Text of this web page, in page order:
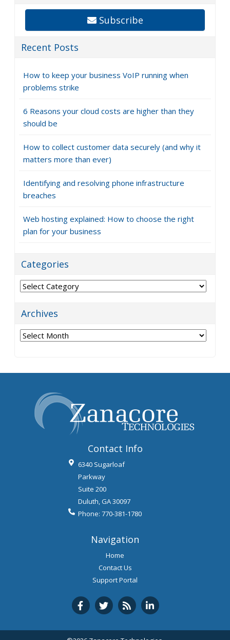
Subscribe
Recent Posts
How to keep your business VoIP running when
problems strike
6 Reasons your cloud costs are higher than they
should be
How to collect customer data securely (and why it
matters more than ever)
Identifying and resolving phone infrastructure
breaches
Web hosting explained: How to choose the right
plan for your business
Categories
Categories
Archives
Archives
Contact Info
6340 Sugarloaf
Parkway
Suite 200
Duluth,GA30097
Phone: 770-381-1780
Navigation
Home
Contact Us
Support Portal